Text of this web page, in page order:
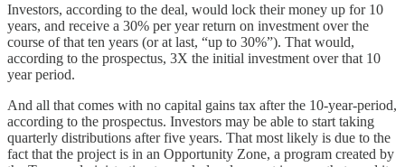
Investors, according to the deal, would lock their money up for 10
years, and receive a 30% per year return on investment over the
course of that ten years (or at last, “up to 30%”). That would,
according to the prospectus, 3X the initial investment over that 10
year period.
And all that comes with no capital gains tax after the 10-year-period,
according to the prospectus. Investors may be able to start taking
quarterly distributions after five years. That most likely is due to the
fact that the project is in an Opportunity Zone, a program created by